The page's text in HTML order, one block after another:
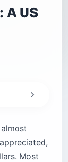
A US
El
Most